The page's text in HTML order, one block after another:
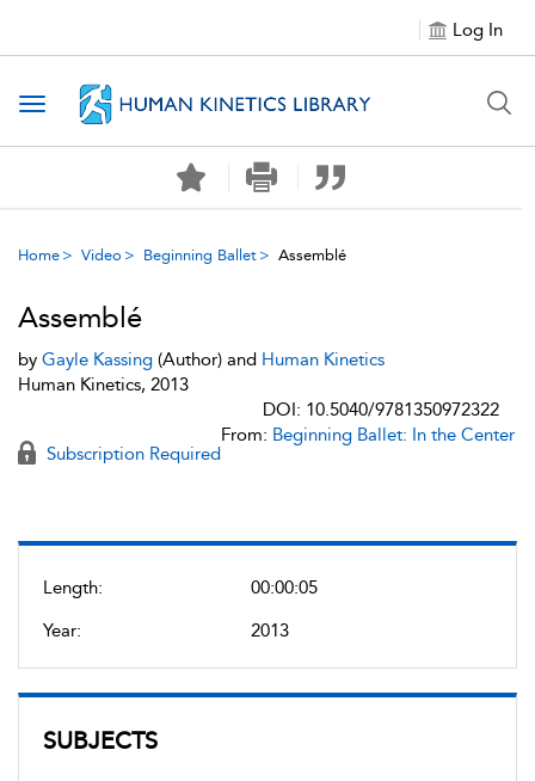
Log In
Toggle navigation
Home Video Beginning Ballet Assemblé
Length:
00:00:05
Year:
2013
SUBJECTS
Assemblé
by Gayle Kassing (Author) and Human Kinetics
Human Kinetics, 2013
DOI: 10.5040/9781350972322
Subscription Required
From: Beginning Ballet: In the Center